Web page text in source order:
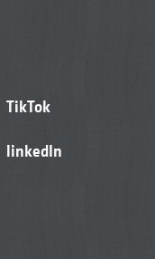
TikTok
linkedIn